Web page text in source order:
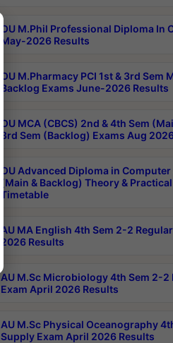
OU M.Phil Professional Diploma In
May-2026 Results
OU M.Pharmacy PCI 1st & 3rd Sem
Backlog Exams June-2026 Results
OU MCA (CBCS) 2nd & 4th Sem
3rd Sem (Backlog) Exams Aug
OU Advanced Diploma in
(Main & Backlog) Theory &
Timetable
AU MA English 4th Sem 2-2
2026 Results
AU M.Sc Microbiology 4th Sem 2-2
Exam April 2026 Results
AU M.Sc Physical Oceanography
Supply Exam April 2026 Results